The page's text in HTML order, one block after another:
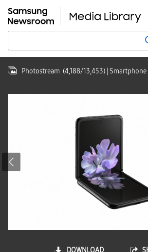
Photostream (4,188/13,453) | Smartphone
DOWNLOAD